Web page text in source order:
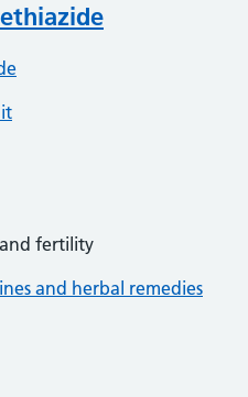
fertility
and herbal remedies